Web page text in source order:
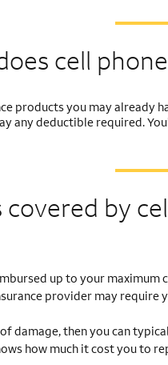
cell phone
products you may already
any deductible required.
by
up to your
provider may
damage, then you can
how much it cost you to